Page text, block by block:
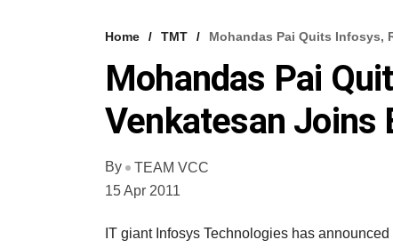
Home TMT Mohandas Pai Quits Infosys,
Mohandas Pai
Venkatesan Joins
By
TEAM VCC
15 Apr 2011
IT giant Infosys Technologies has